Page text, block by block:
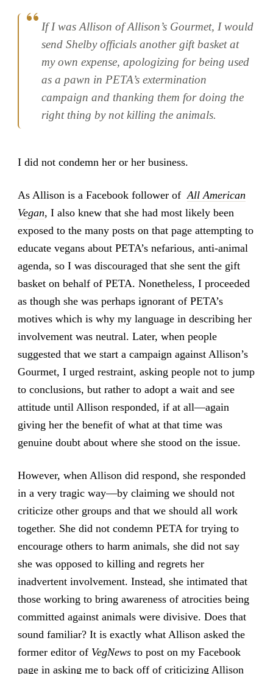
If I was Allison of Allison’s Gourmet, I would
send Shelby officials another gift basket at
my own expense, apologizing for being used
as a pawn in PETA’s extermination
campaign and thanking them for doing the
right thing by not killing the animals.
I did not condemn her or her business.
As Allison is a Facebook follower ofAll American
Vegan, I also knew that she had most likely been
exposed to the many posts on that page attempting to
educate vegans about PETA’s nefarious, anti-animal
agenda, so I was discouraged that she sent the gift
basket on behalf of PETA. Nonetheless, I proceeded
as though she was perhaps ignorant of PETA’s
motives which is why my language in describing her
involvement was neutral. Later, when people
suggested that we start a campaign against Allison’s
Gourmet, I urged restraint, asking people not to jump
to conclusions, but rather to adopt a wait and see
attitude until Allison responded, if at all—again
giving her the benefit of what at that time was
genuine doubt about where she stood on the issue.
However, when Allison did respond, she responded
in a very tragic way—by claiming we should not
criticize other groups and that we should all work
together. She did not condemn PETA for trying to
encourage others to harm animals, she did not say
she was opposed to killing and regrets her
inadvertent involvement. Instead, she intimated that
those working to bring awareness of atrocities being
committed against animals were divisive. Does that
sound familiar? It is exactly what Allison asked the
former editor of VegNewsto post on my Facebook
page in asking me to back off of criticizing Allison